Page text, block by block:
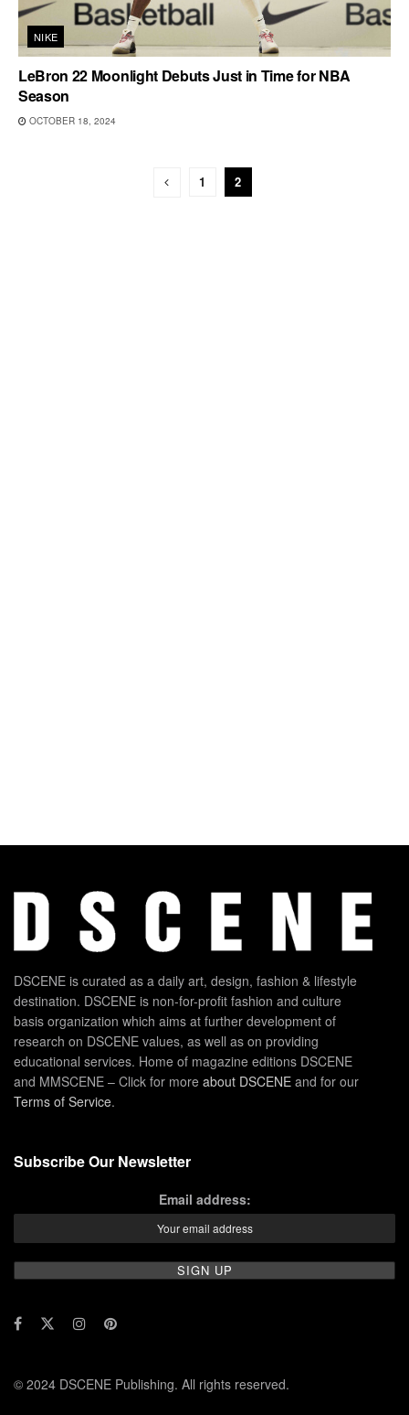
NIKE
LeBron 22 Moonlight Debuts Just in Time for NBA
Season
OCTOBER 18, 2024
1 2
DSCENE is curated as a daily art, design, fashion & lifestyle
destination. DSCENE is non-for-profit fashion and culture
basis organization which aims at further development of
research on DSCENE values, as well as on providing
educational services. Home of magazine editions DSCENE
and MMSCENE – Click for more about DSCENE and for our
Terms of Service.
Subscribe Our Newsletter
Email address:
© 2024 DSCENE Publishing. All rights reserved.